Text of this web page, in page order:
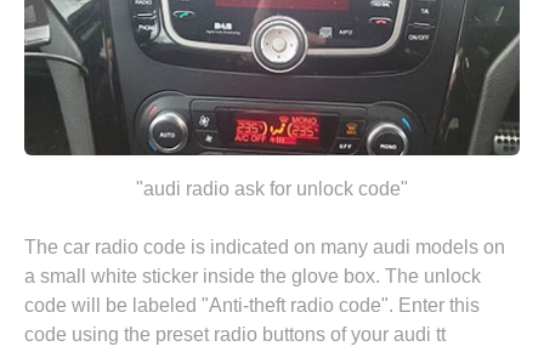
"audi radio ask for unlock code"
The car radio code is indicated on many audi models on
a small white sticker inside the glove box. The unlock
code will be labeled "Anti-theft radio code". Enter this
code using the preset radio buttons of your audi tt